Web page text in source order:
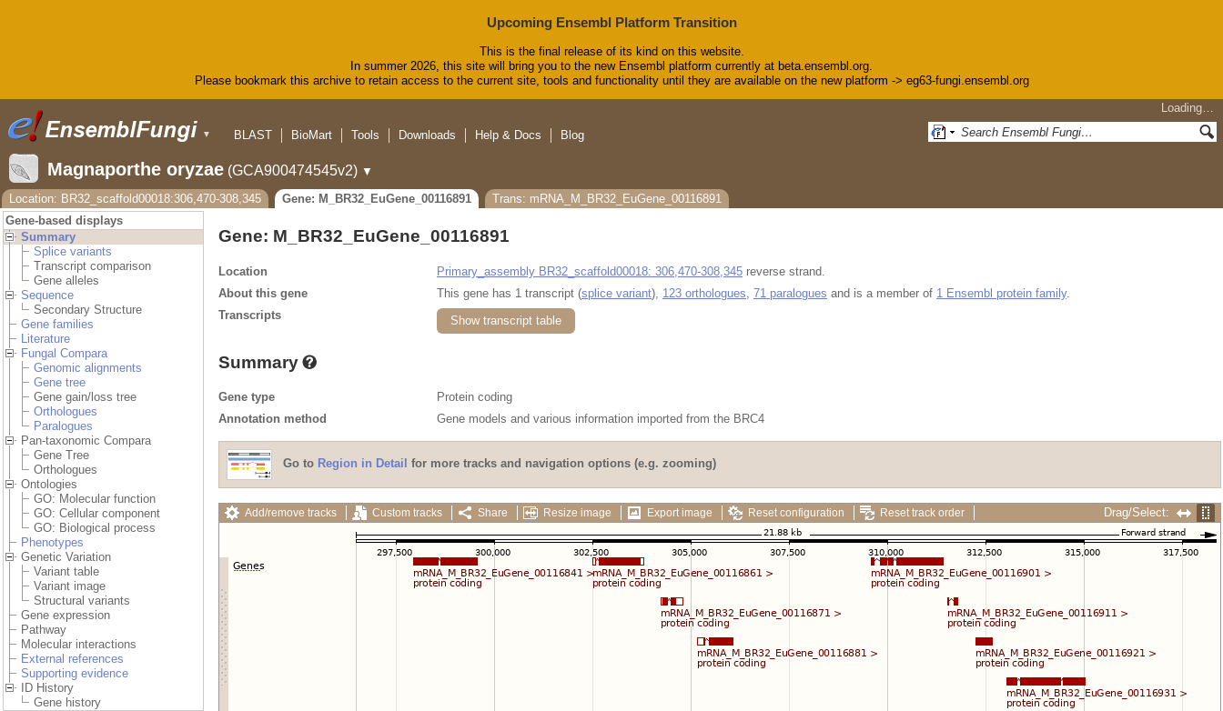
Upcoming Ensembl Platform Transition
This is the final release of its kind on this website.
In summer 2026, this site will bring you to the new Ensembl platform currently at beta.ensembl.org.
Please bookmark this archive to retain access to the current site, tools and functionality until they are available on the new platform -> eg63-fungi.ensembl.org
▼
Loading…
BLAST
BioMart Tools Downloads Help & Docs Blog
Magnaporthe oryzae (GCA900474545v2) ▼
Location: BR32_scaffold00018:306,470-308,345
Gene: M_BR32_EuGene_00116891
Trans: mRNA_M_BR32_EuGene_00116891
Gene-based displays
Summary
Splice variants
Transcript comparison
Gene alleles
Sequence
Secondary Structure
Gene families
Literature
Fungal Compara
Genomic alignments
Gene tree
Gene gain/loss tree
Orthologues
Paralogues
Pan-taxonomic Compara
Gene Tree
Orthologues
Ontologies
GO: Molecular function
GO: Cellular component
GO: Biological process
Phenotypes
Genetic Variation
Variant table
Variant image
Structural variants
Gene expression
Pathway
Molecular interactions
External references
Supporting evidence
ID History
Gene history
Gene: M_BR32_EuGene_00116891
Location Primary_assembly BR32_scaffold00018: 306,470-308,345 reverse strand.
About this gene
This gene has 1 transcript (splice variant), 123 orthologues 71 paralogues and is a member of 1 Ensembl protein family.
Transcripts
Show transcript table
Summary
Gene type
Protein coding
Annotation method
Gene models and various information imported from the BRC4
Go to Region in Detail for more tracks and navigation options (e.g. zooming)
Add/remove tracks Custom tracks Share Resize image Export image Reset configuration Reset track order Drag/Select: